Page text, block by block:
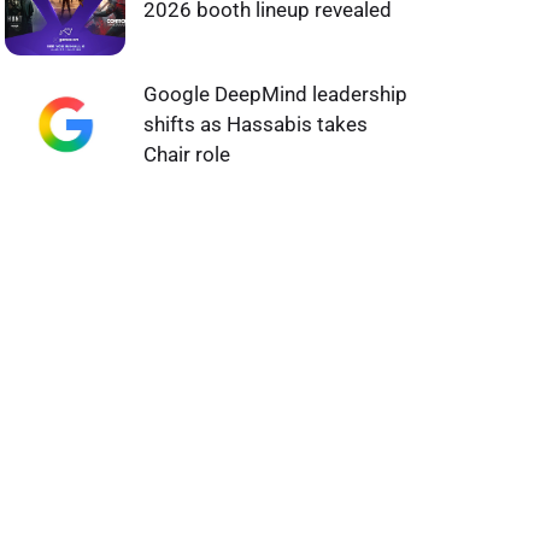
2026 booth lineup revealed
Google DeepMind leadership
shifts as Hassabis takes
Chair role